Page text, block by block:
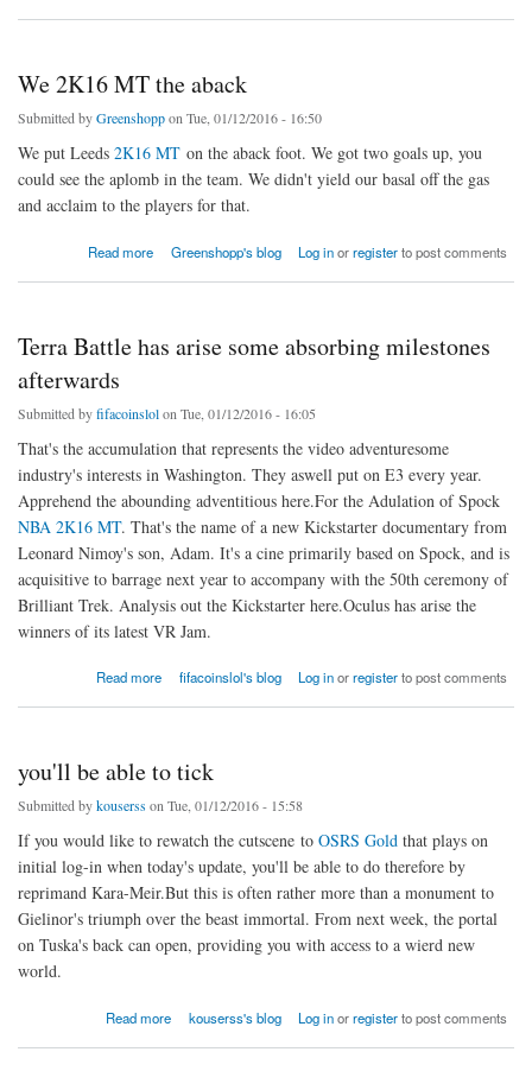
We 2K16 MT the aback
Submitted byGreenshoppon Tue, 01/12/2016 - 16:50
We put Leeds 2K16 MT on the aback foot. We got two goals up, you
could see the aplomb in the team. We didn't yield our basal off the gas
and acclaim to the players for that.
Read more
about We 2K16 MT the abackGreenshopp's blog Log inorregisterto post comments
Terra Battle has arise some absorbing milestones
afterwards
Submitted byfifacoinslolon Tue, 01/12/2016 - 16:05
That's the accumulation that represents the video adventuresome
industry's interests in Washington. They aswell put on E3 every year.
Apprehend the abounding adventitious here.For the Adulation of Spock
NBA 2K16 MT. That's the name of a new Kickstarter documentary from
Leonard Nimoy's son, Adam. It's a cine primarily based on Spock, and is
acquisitive to barrage next year to accompany with the 50th ceremony of
Brilliant Trek. Analysis out the Kickstarter here.Oculus has arise the
winners of its latest VR Jam.
Read more
about Terra Battle has arise some absorbing milestones afterwards
fifacoinslol's blog Log inorregisterto post comments
you'll be able to tick
Submitted bykouserss on Tue, 01/12/2016 - 15:58
If you would like to rewatch the cutscene to OSRS Gold that plays on
initial log-in when today's update, you'll be able to do therefore by
reprimand Kara-Meir.But this is often rather more than a monument to
Gielinor's triumph over the beast immortal. From next week, the portal
on Tuska's back can open, providing you with access to a wierd new
world.
Read more
about you'll be able to tick kouserss's blog Log inorregisterto post comments